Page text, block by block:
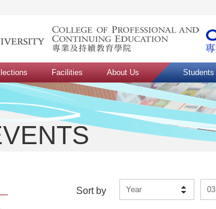
Facilities About Us Students
Sort by Year 03